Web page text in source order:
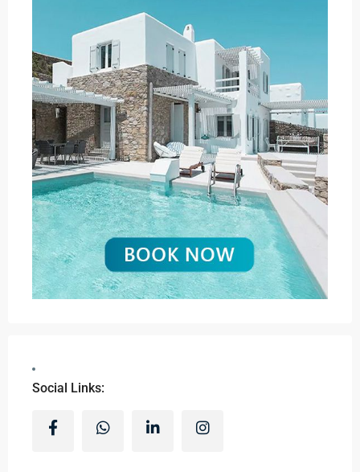
Social Links: